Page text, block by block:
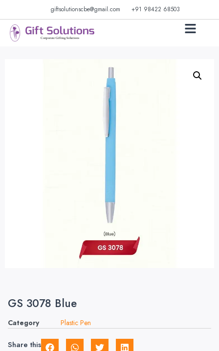
giftsolutionscbe@gmail.com +91 98422 68503
GS 3078 Blue
Category Plastic Pen
Share this